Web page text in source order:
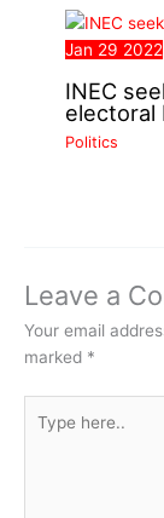
Jan 29 2022
INEC
electoral
Politics
Leave a
Your email
marked *
here..